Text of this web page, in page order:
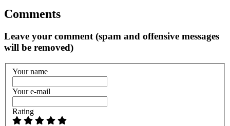
Comments
Leave your comment (spam and offensive messages
will be removed)
Your name
Your e-mail
Rating